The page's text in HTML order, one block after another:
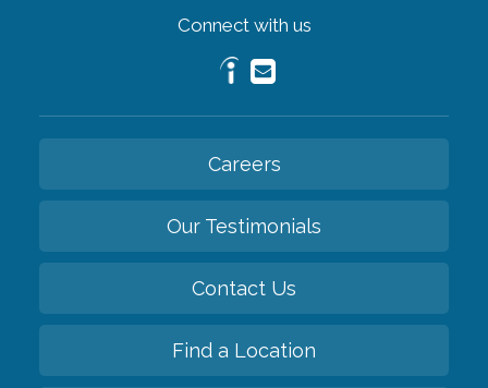
Connect with us
Careers
Our Testimonials
Contact Us
Find a Location